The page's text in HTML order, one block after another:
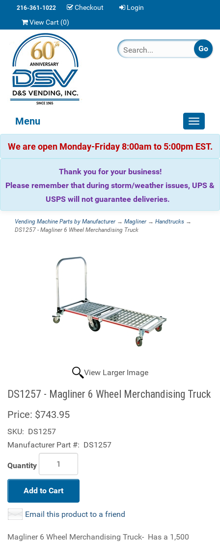
216-361-1022 Checkout
Login
View Cart (0)
Toggle
Menu
We are open Monday-Friday 8:00am to 5:00pm EST.
Thank you for your business!
Please remember that during storm/weather issues, UPS &
USPS will not guarantee deliveries.
Vending Machine Parts by Manufacturer→ Magliner→ Handtrucks →
DS1257 - Magliner 6 Wheel Merchandising Truck
View Larger Image
DS1257 - Magliner 6 Wheel Merchandising Truck
Price: $743.95
SKU: DS1257
Manufacturer Part #: DS1257
Quantity
Add to Cart
Email this product to a friend
Magliner 6 Wheel Merchandising Truck- Has a 1,500